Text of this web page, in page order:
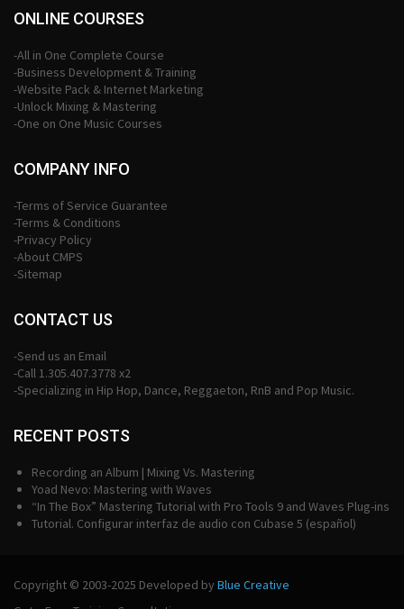
ONLINE COURSES
-All in One Complete Course
-Business Development & Training
-Website Pack & Internet Marketing
-Unlock Mixing & Mastering
-One on One Music Courses
COMPANY INFO
-Terms of Service Guarantee
-Terms & Conditions
-Privacy Policy
-About CMPS
-Sitemap
CONTACT US
-Send us an Email
-Call 1.305.407.3778 x2
-Specializing in Hip Hop, Dance, Reggaeton, RnB and Pop Music.
RECENT POSTS
Recording an Album | Mixing Vs. Mastering
Yoad Nevo: Mastering with Waves
“In The Box” Mastering Tutorial with Pro Tools 9 and Waves Plug-ins
Tutorial. Configurar interfaz de audio con Cubase 5 (español)
Copyright © 2003-2025 Developed by Blue Creative